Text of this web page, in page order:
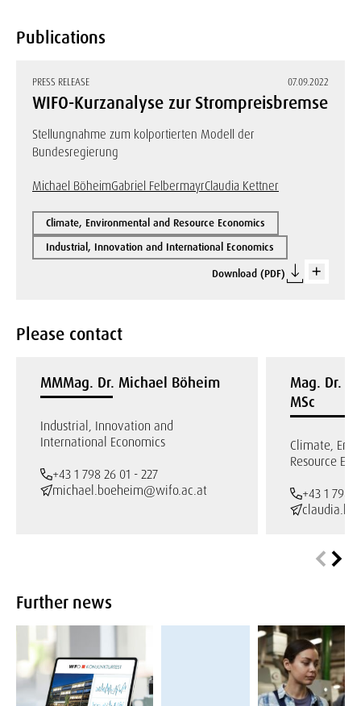
Publications
PRESS RELEASE 07.09.2022
WIFO-Kurzanalyse zur Strompreisbremse
Stellungnahme zum kolportierten Modell der
Bundesregierung
Michael BöheimGabriel FelbermayrClaudia Kettner
Climate, Environmental and Resource Economics
Industrial, Innovation and International Economics
Download (PDF)
Please contact
MMMag. Dr. Michael Böheim
Industrial, Innovation and
International Economics
+43 1 798 26 01 - 227
michael.boeheim@wifo.ac.at
Mag. Dr.
MSc
Climate,
Resource
+43 1 798
Further news